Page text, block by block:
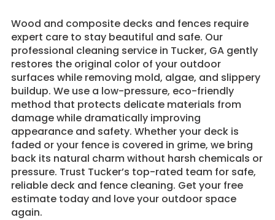
Wood and composite decks and fences require
expert care to stay beautiful and safe. Our
professional cleaning service in Tucker, GA gently
restores the original color of your outdoor
surfaces while removing mold, algae, and slippery
buildup. We use a low-pressure, eco-friendly
method that protects delicate materials from
damage while dramatically improving
appearance and safety. Whether your deck is
faded or your fence is covered in grime, we bring
back its natural charm without harsh chemicals or
pressure. Trust Tucker’s top-rated team for safe,
reliable deck and fence cleaning. Get your free
estimate today and love your outdoor space
again.